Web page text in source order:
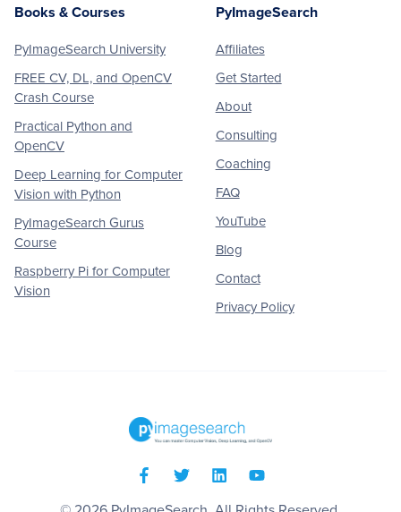
Books & Courses
PyImageSearch University
FREE CV, DL, and OpenCV
Crash Course
Practical Python and
OpenCV
Deep Learning for Computer
Vision with Python
PyImageSearch Gurus
Course
Raspberry Pi for Computer
Vision
PyImageSearch
Affiliates
Get Started
About
Consulting
Coaching
FAQ
YouTube
Blog
Contact
Privacy Policy